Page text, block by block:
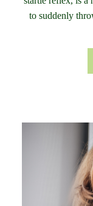
to suddenly